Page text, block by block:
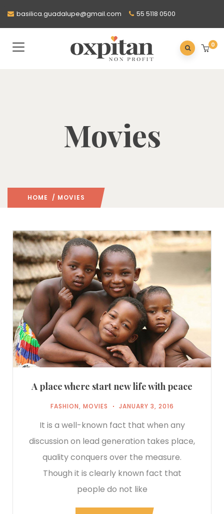
basilica.guadalupe@gmail.com 55 5118 0500
0
Movies
HOME / MOVIES
A place where start new life with peace
FASHION, MOVIES JANUARY 3, 2016
It is a well-known fact that when any
discussion on lead generation takes place,
quality conquers over the measure.
Though it is clearly known fact that
people do not like